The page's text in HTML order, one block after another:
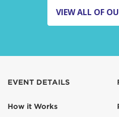
VIEW ALL OF
EVENT DETAILS
How it Works